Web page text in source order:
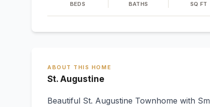
BEDS BATHS SQ FT
ABOUT THIS HOME
St. Augustine
Beautiful St. Augustine Townhome with